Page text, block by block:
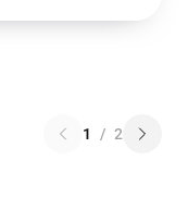
1 / 2